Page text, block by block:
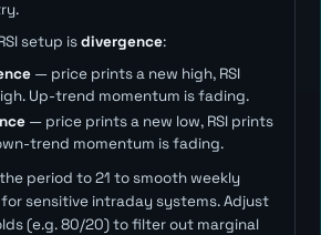
setup isdivergence:
— price prints a new high, RSI
Up-trend momentum is fading.
— price prints a new low, RSI prints
trend momentum is fading.
period to 21 to smooth weekly
sensitive intraday systems. Adjust
(e.g. 80/20) to filter out marginal